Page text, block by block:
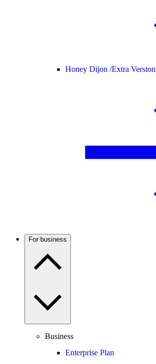
Honey Dijon /Extra Version
For business
Business
Enterprise Plan